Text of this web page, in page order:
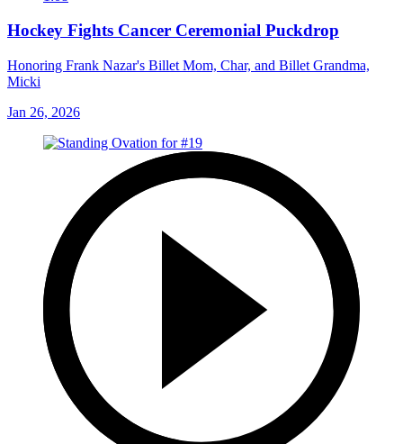
Hockey Fights Cancer Ceremonial Puckdrop
Honoring Frank Nazar's Billet Mom, Char, and Billet Grandma,
Micki
Jan 26, 2026